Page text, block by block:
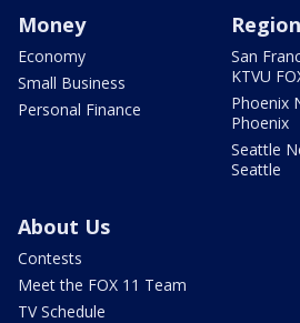
Money
Economy
Small Business
Personal Finance
San
KTVU
Phoenix
Phoenix
Seattle
Seattle
About Us
Contests
Meet the FOX 11 Team
TV Schedule